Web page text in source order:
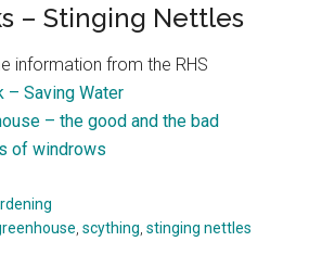
– Stinging Nettles
information from the RHS
– Saving Water
– the good and the bad
of windrows
,scything ,stinging nettles